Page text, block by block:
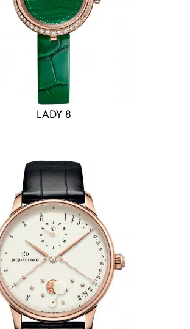
LADY 8